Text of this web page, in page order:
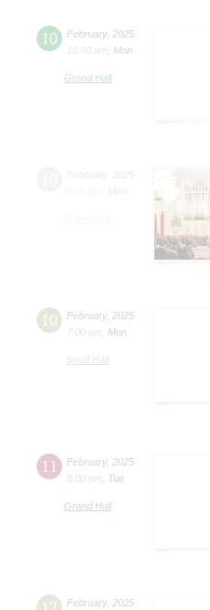
10 February, 2025
10:00 am
Mon
Grand Hall
10 February, 2025
7:00 pm
Mon
Small Hall
11 February, 2025
8:00 pm
Tue
Grand Hall
February, 2025